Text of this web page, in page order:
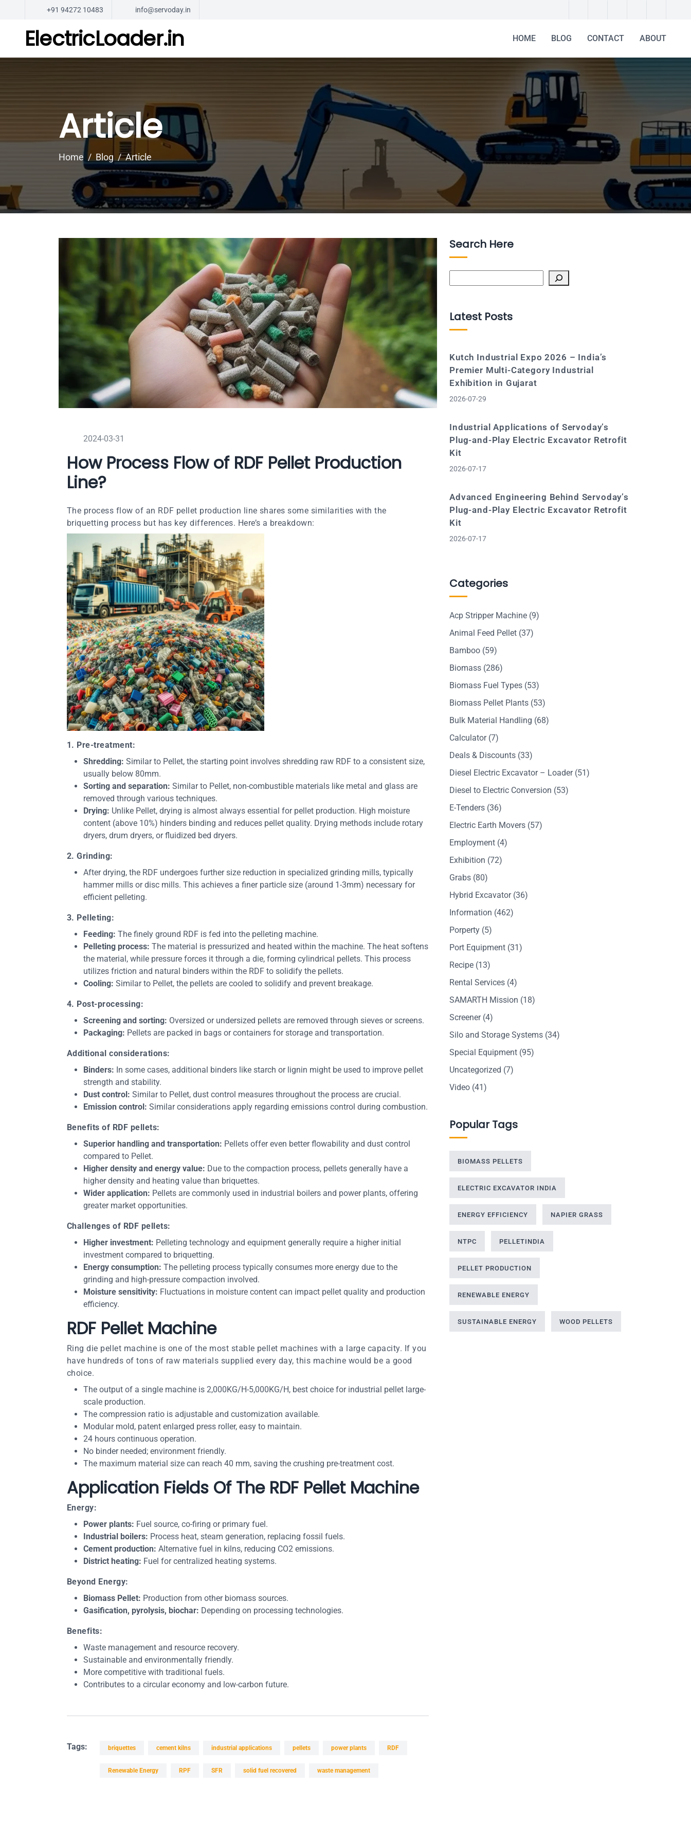
+91 94272 10483 info@servoday.in
ElectricLoader.in HOME BLOG CONTACT ABOUT
Article
Home Blog Article
2024-03-31
How Process Flow of RDF Pellet Production
Line?
The process flow of an RDF pellet production line shares some similarities with the
briquetting process but has key differences. Here’s a breakdown:
1. Pre-treatment:
Shredding: Similar to Pellet, the starting point involves shredding raw RDF to a consistent size,
usually below 80mm.
Sorting and separation: Similar to Pellet, non-combustible materials like metal and glass are
removed through various techniques.
Drying: Unlike Pellet, drying is almost always essential for pellet production. High moisture
content (above 10%) hinders binding and reduces pellet quality. Drying methods include rotary
dryers, drum dryers, or fluidized bed dryers.
2. Grinding:
After drying, the RDF undergoes further size reduction in specialized grinding mills, typically
hammer mills or disc mills. This achieves a finer particle size (around 1-3mm) necessary for
efficient pelleting.
3. Pelleting:
Feeding: The finely ground RDF is fed into the pelleting machine.
Pelleting process: The material is pressurized and heated within the machine. The heat softens
the material, while pressure forces it through a die, forming cylindrical pellets. This process
utilizes friction and natural binders within the RDF to solidify the pellets.
Cooling: Similar to Pellet, the pellets are cooled to solidify and prevent breakage.
4. Post-processing:
Screening and sorting: Oversized or undersized pellets are removed through sieves or screens.
Packaging: Pellets are packed in bags or containers for storage and transportation.
Additional considerations:
Binders: In some cases, additional binders like starch or lignin might be used to improve pellet
strength and stability.
Dust control: Similar to Pellet, dust control measures throughout the process are crucial.
Emission control: Similar considerations apply regarding emissions control during combustion.
Benefits of RDF pellets:
Superior handling and transportation: Pellets offer even better flowability and dust control
compared to Pellet.
Higher density and energy value: Due to the compaction process, pellets generally have a
higher density and heating value than briquettes.
Wider application: Pellets are commonly used in industrial boilers and power plants, offering
greater market opportunities.
Challenges of RDF pellets:
Higher investment: Pelleting technology and equipment generally require a higher initial
investment compared to briquetting.
Energy consumption: The pelleting process typically consumes more energy due to the
grinding and high-pressure compaction involved.
Moisture sensitivity: Fluctuations in moisture content can impact pellet quality and production
efficiency.
RDF Pellet Machine
Ring die pellet machine is one of the most stable pellet machines with a large capacity. If you
have hundreds of tons of raw materials supplied every day, this machine would be a good
choice.
The output of a single machine is 2,000KG/H-5,000KG/H, best choice for industrial pellet large-
scale production.
The compression ratio is adjustable and customization available.
Modular mold, patent enlarged press roller, easy to maintain.
24 hours continuous operation.
No binder needed; environment friendly.
The maximum material size can reach 40 mm, saving the crushing pre-treatment cost.
Application Fields Of The RDF Pellet Machine
Energy:
Power plants: Fuel source, co-firing or primary fuel.
Industrial boilers: Process heat, steam generation, replacing fossil fuels.
Cement production: Alternative fuel in kilns, reducing CO2 emissions.
District heating: Fuel for centralized heating systems.
Beyond Energy:
Biomass Pellet: Production from other biomass sources.
Gasification, pyrolysis, biochar: Depending on processing technologies.
Benefits:
Waste management and resource recovery.
Sustainable and environmentally friendly.
More competitive with traditional fuels.
Contributes to a circular economy and low-carbon future.
Tags: briquettes cement kilns industrial applications pellets power plants RDF
Renewable Energy RPF SFR solid fuel recovered waste management
Search Here
Latest Posts
Kutch Industrial Expo 2026 – India’s
Premier Multi-Category Industrial
Exhibition in Gujarat
2026-07-29
Industrial Applications of Servoday’s
Plug-and-Play Electric Excavator Retrofit
Kit
2026-07-17
Advanced Engineering Behind Servoday’s
Plug-and-Play Electric Excavator Retrofit
Kit
2026-07-17
Categories
Acp Stripper Machine (9)
Animal Feed Pellet (37)
Bamboo (59)
Biomass (286)
Biomass Fuel Types (53)
Biomass Pellet Plants (53)
Bulk Material Handling (68)
Calculator(7)
Deals & Discounts (33)
Diesel Electric Excavator – Loader(51)
Diesel to Electric Conversion (53)
E-Tenders (36)
Electric Earth Movers (57)
Employment (4)
Exhibition (72)
Grabs (80)
Hybrid Excavator(36)
Information (462)
Porperty (5)
Port Equipment (31)
Recipe (13)
Rental Services (4)
SAMARTH Mission (18)
Screener(4)
Silo and Storage Systems (34)
Special Equipment (95)
Uncategorized (7)
Video (41)
Popular Tags
BIOMASS PELLETS
ELECTRIC EXCAVATOR INDIA
ENERGY EFFICIENCY NAPIER GRASS
NTPC PELLETINDIA
PELLET PRODUCTION
RENEWABLE ENERGY
SUSTAINABLE ENERGY WOOD PELLETS